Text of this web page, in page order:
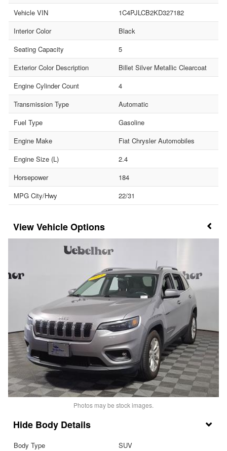
Vehicle VIN
1C4PJLCB2KD327182
Interior Color
Black
Seating Capacity
5
Exterior Color Description
Billet Silver Metallic Clearcoat
Engine Cylinder Count
4
Transmission Type
Automatic
Fuel Type
Gasoline
Engine Make
Fiat Chrysler Automobiles
Engine Size (L)
2.4
Horsepower
184
MPG City/Hwy
22/31
Vehicle Options
Photos may be stock images.
Body Details
Body Type SUV